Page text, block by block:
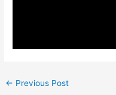
← Previous Post